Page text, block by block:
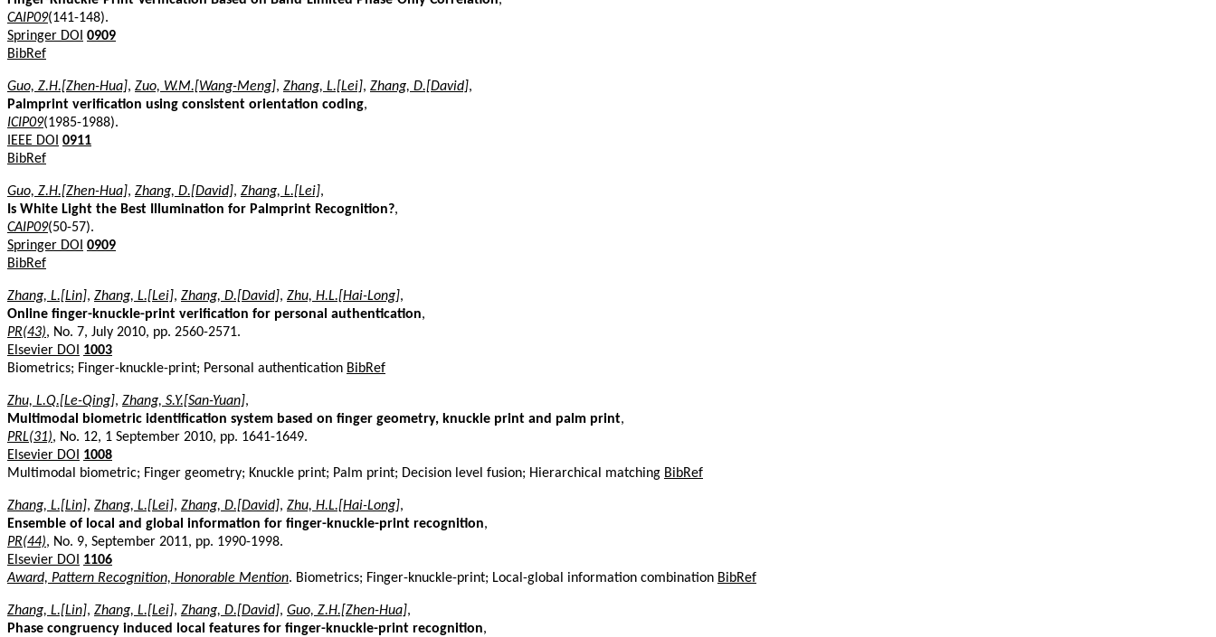
CAIP09(141-148).
Springer DOI 0909
BibRef
Guo, Z.H.[Zhen-Hua], Zuo, W.M.[Wang-Meng], Zhang, L.[Lei], Zhang, D.[David],
Palmprint verification using consistent orientation coding,
ICIP09(1985-1988).
IEEE DOI 0911
BibRef
Guo, Z.H.[Zhen-Hua], Zhang, D.[David], Zhang, L.[Lei],
Is White Light the Best Illumination for Palmprint Recognition?,
CAIP09(50-57).
Springer DOI 0909
BibRef
Zhang, L.[Lin], Zhang, L.[Lei], Zhang, D.[David], Zhu, H.L.[Hai-Long],
Online finger-knuckle-print verification for personal authentication,
PR(43), No. 7, July 2010, pp. 2560-2571.
Elsevier DOI
1003
Biometrics; Finger-knuckle-print; Personal authentication BibRef
Zhu, L.Q.[Le-Qing], Zhang, S.Y.[San-Yuan],
Multimodal biometric identification system based on finger geometry, knuckle print and palm print,
PRL(31), No. 12, 1 September 2010, pp. 1641-1649.
Elsevier DOI
1008
Multimodal biometric; Finger geometry; Knuckle print; Palm print; Decision level fusion; Hierarchical matching BibRef
Zhang, L.[Lin], Zhang, L.[Lei], Zhang, D.[David], Zhu, H.L.[Hai-Long],
Ensemble of local and global information for finger-knuckle-print recognition,
PR(44), No. 9, September 2011, pp. 1990-1998.
Elsevier DOI
1106
Award, Pattern Recognition, Honorable Mention. Biometrics; Finger-knuckle-print; Local-global information combination BibRef
Zhang, L.[Lin], Zhang, L.[Lei], Zhang, D.[David], Guo, Z.H.[Zhen-Hua],
Phase congruency induced local features for finger-knuckle-print recognition,